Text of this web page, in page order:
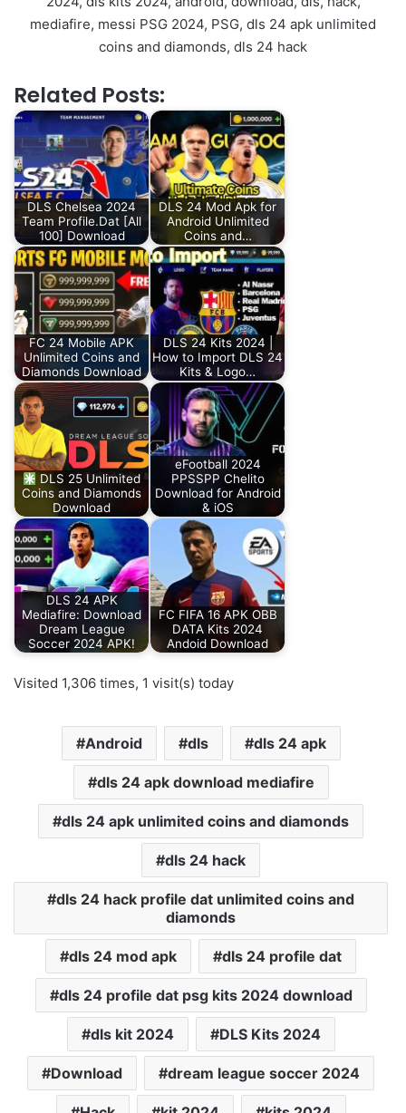
mediafire, messi PSG 2024, PSG, dls 24 apk unlimited
coins and diamonds, dls 24 hack
Related Posts:
DLS Chelsea 2024
Team Profile.Dat [All
100] Download
DLS 24 Mod Apk for
Android Unlimited
Coins and…
FC 24 Mobile APK
Unlimited Coins and
Diamonds Download
DLS 24 Kits 2024 |
How to Import DLS 24
Kits & Logo…
DLS 25 Unlimited
Coins and Diamonds
Download
eFootball 2024
PPSSPP Chelito
Download for Android
& iOS
DLS 24 APK
Mediafire: Download
Dream League
Soccer 2024 APK!
FC FIFA 16 APK OBB
DATA Kits 2024
Andoid Download
Visited 1,306 times, 1 visit(s) today
Android dls dls 24 apk
dls 24 apk download mediafire
dls 24 apk unlimited coins and diamonds
dls 24 hack
dls 24 hack profile dat unlimited coins and
diamonds
dls 24 mod apk dls 24 profile dat
dls 24 profile dat psg kits 2024 download
dls kit 2024 DLS Kits 2024
Download dream league soccer 2024